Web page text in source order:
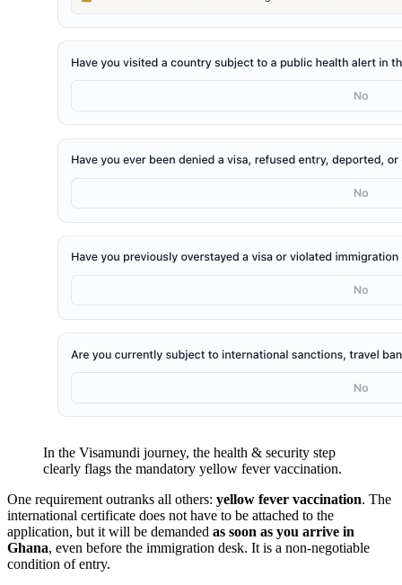
In the Visamundi journey, the health & security step
clearly flags the mandatory yellow fever vaccination.
One requirement outranks all others: yellow fever vaccination. The
international certificate does not have to be attached to the
application, but it will be demanded as soon as you arrive in
Ghana, even before the immigration desk. It is a non-negotiable
condition of entry.